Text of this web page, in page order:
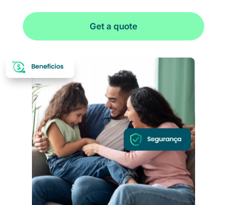
Get a quote